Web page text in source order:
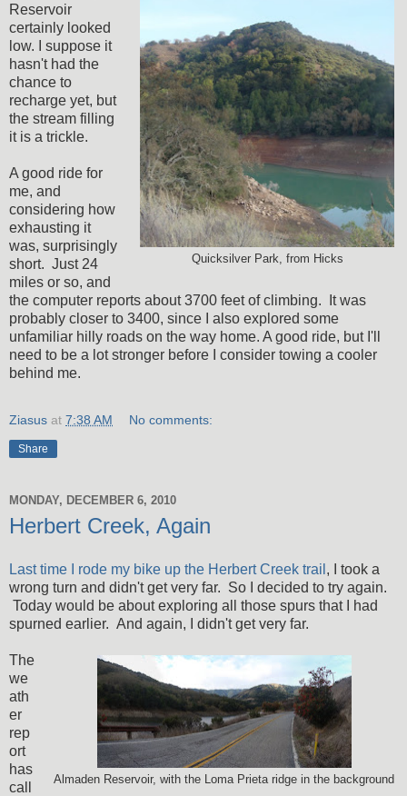
Quicksilver Park, from Hicks
Reservoir
certainly looked
low. I suppose it
hasn't had the
chance to
recharge yet, but
the stream filling
it is a trickle.
A good ride for
me, and
considering how
exhausting it
was, surprisingly
short. Just 24
miles or so, and
the computer reports about 3700 feet of climbing. It was
probably closer to 3400, since I also explored some
unfamiliar hilly roads on the way home. A good ride, but I'll
need to be a lot stronger before I consider towing a cooler
behind me.
Ziasus at 7:38 AM No comments:
Share
MONDAY, DECEMBER 6, 2010
Herbert Creek, Again
Last time I rode my bike up the Herbert Creek trail , I took a
wrong turn and didn't get very far. So I decided to try again.
Today would be about exploring all those spurs that I had
spurned earlier. And again, I didn't get very far.
Almaden Reservoir, with the Loma Prieta ridge in the background
The
we
ath
er
rep
ort
has
call